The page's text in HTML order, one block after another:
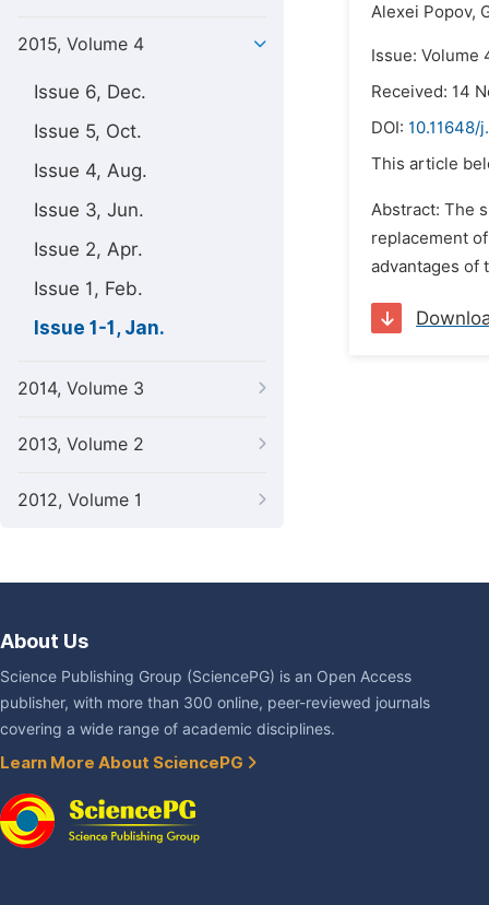
2015, Volume 4
Issue 6, Dec.
Issue 5, Oct.
Issue 4, Aug.
Issue 3, Jun.
Issue 2, Apr.
Issue 1, Feb.
Issue 1-1, Jan.
2014, Volume 3
2013, Volume 2
2012, Volume 1
Alexei Popov,
Issue: Volume
Received: 14
DOI: 10.11648/
This article
Abstract: The
replacement
advantages of
About Us
Science Publishing Group (SciencePG) is an Open Access
publisher, with more than 300 online, peer-reviewed journals
covering a wide range of academic disciplines.
Learn More About SciencePG